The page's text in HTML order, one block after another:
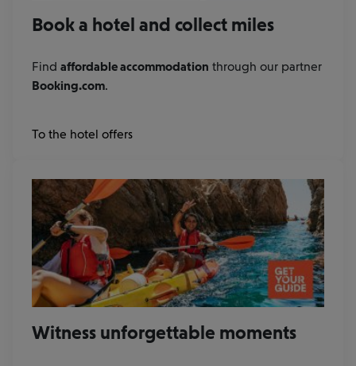
Book a hotel and collect miles
Find affordable accommodation through our partner
Booking.com.
To the hotel offersat
Witness unforgettable moments